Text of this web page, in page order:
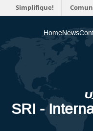
Simplifique!
HomeNews
SRI -